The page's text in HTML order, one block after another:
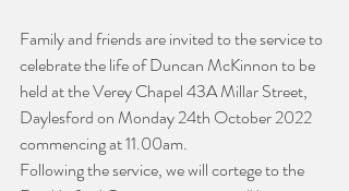
Family and friends are invited to the service to
celebrate the life of Duncan McKinnon to be
held at the Verey Chapel 43A Millar Street,
Daylesford on Monday 24th October 2022
commencing at 11.00am.
Following the service, we will cortege to the